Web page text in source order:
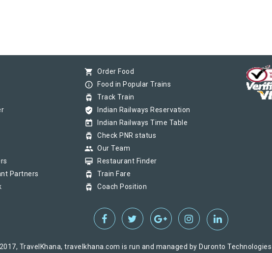
Partners
shopping_cart Order Food
info_outline Food in Popular Trains
tram Track Train
verified_user Indian Railways Reservation
today Indian Railways Time Table
tram Check PNR status
group Our Team
card_membership Restaurant Finder
tram Train Fare
tram Coach Position
TravelKhana, travelkhana.com is run and managed by Duronto